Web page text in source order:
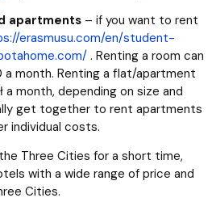
apartments– if you want to rent
erasmusu.com/en/student-
. Renting a room can
month. Renting a flat/apartment
month, depending on size and
get together to rent apartments
individual costs.
Three Cities for a short time,
with a wide range of price and
Cities.